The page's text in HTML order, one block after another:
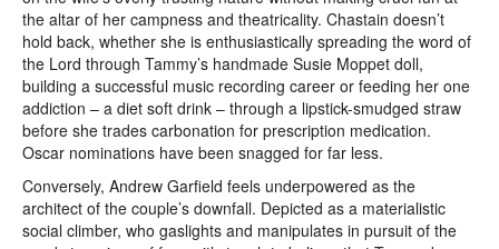
the altar of her campness and theatricality. Chastain doesn’t
hold back, whether she is enthusiastically spreading the word of
the Lord through Tammy’s handmade Susie Moppet doll,
building a successful music recording career or feeding her one
addiction – a diet soft drink – through a lipstick-smudged straw
before she trades carbonation for prescription medication.
Oscar nominations have been snagged for far less.
Conversely, Andrew Garfield feels underpowered as the
architect of the couple’s downfall. Depicted as a materialistic
social climber, who gaslights and manipulates in pursuit of the